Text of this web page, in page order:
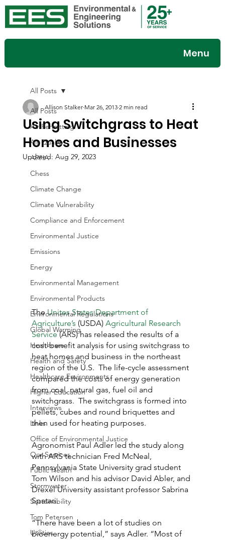
Menu
All Posts
Air Permitting
Air Quality
APHA
Chess
Climate Change
Climate Vulnerability
Compliance and Enforcement
Environmental Justice
Emissions
Energy
Environmental Management
Environmental Products
Environmental Regulations
Global Warming
Healthcare
Health and Safety
Healthcare Environments
Higher Education
Interviews
Links
Office of Environmental Justice
Our Services
Public Health
Stormwater
Sustainability
Tom Petersen
Utilities
All Posts
Using Switchgrass to Heat
Homes and Businesses
Allison Stalker Mar 26, 2013 2 min read
Updated: Aug 29, 2023
The Unites States Department of
Agriculture’s (USDA) Agricultural Research
Service (ARS) has released the results of a
cost-benefit analysis for using switchgrass to
heat homes and business in the northeast
region of the U.S.  The life-cycle assessment
compared the costs of energy generation
from coal, natural gas, fuel oil and
switchgrass.  The switchgrass is formed into
pellets, cubes and round briquettes and
then used for heating purposes.
Agronomist Paul Adler led the study along
with ARS technician Fred McNeal,
Pennsylvania State University grad student
Tom Wilson and his advisor David Abler, and
Drexel University assistant professor Sabrina
Spatari.
“There have been a lot of studies on
bioenergy potential,” says Adler. “Most of